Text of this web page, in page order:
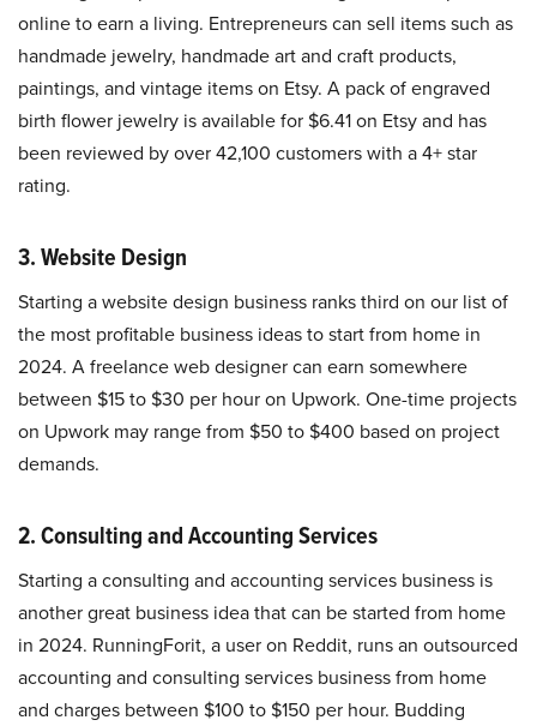
online to earn a living. Entrepreneurs can sell items such as
handmade jewelry, handmade art and craft products,
paintings, and vintage items on Etsy. A pack of engraved
birth flower jewelry is available for $6.41 on Etsy and has
been reviewed by over 42,100 customers with a 4+ star
rating.
3. Website Design
Starting a website design business ranks third on our list of
the most profitable business ideas to start from home in
2024. A freelance web designer can earn somewhere
between $15 to $30 per hour on Upwork. One-time projects
on Upwork may range from $50 to $400 based on project
demands.
2. Consulting and Accounting Services
Starting a consulting and accounting services business is
another great business idea that can be started from home
in 2024. RunningForit, a user on Reddit, runs an outsourced
accounting and consulting services business from home
and charges between $100 to $150 per hour. Budding